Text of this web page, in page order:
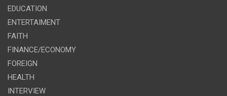
EDUCATION
ENTERTAIMENT
FAITH
FINANCE/ECONOMY
FOREIGN
HEALTH
INTERVIEW